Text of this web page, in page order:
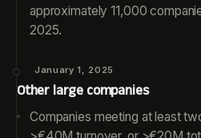
approximately 11,000
2025.
January 1, 2025
Other large companies
Companies meeting at least